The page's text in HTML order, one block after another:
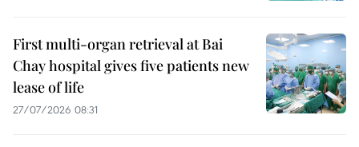
First multi-organ retrieval at Bai
Chay hospital gives five patients new
lease of life
27/07/2026 08:31